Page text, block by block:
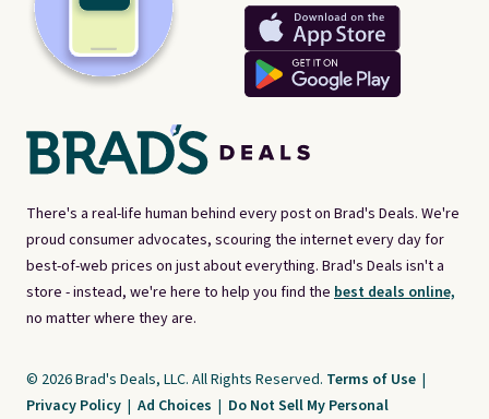
There's a real-life human behind every post on Brad's Deals. We're
proud consumer advocates, scouring the internet every day for
best-of-web prices on just about everything. Brad's Deals isn't a
store - instead, we're here to help you find the best deals online,
no matter where they are.
© 2026 Brad's Deals, LLC. All Rights Reserved. Terms of Use |
Privacy Policy | Ad Choices | Do Not Sell My Personal